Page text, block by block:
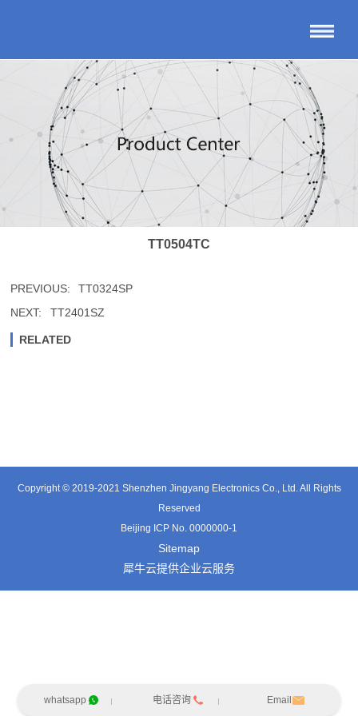
TT0504TC
PREVIOUS:
TT0324SP
NEXT:
TT2401SZ
RELATED
Copyright © 2019-2021 Shenzhen Jingyang Electronics Co., Ltd. All Rights
Reserved
Beijing ICP No. 0000000-1
Sitemap
犀牛云提供企业云服务
whatsapp 电话咨询 Email